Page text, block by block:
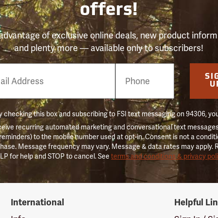
offers!
of exclusive online deals, new product
and plenty more — available only to subscribers!
checking this box and subscribing to FSI text messaging on 94306,
recurring automated marketing and conversational text
to the mobile number used at opt-in. Consent is not a
Message frequency may vary. Message & data rates may apply.
for help and STOP to cancel. Seeterms and conditions & privacy
International Helpful